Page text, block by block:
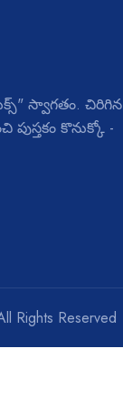
స్వాగతం. చిరిగిన
కొనుక్కో -
Rights Reserved